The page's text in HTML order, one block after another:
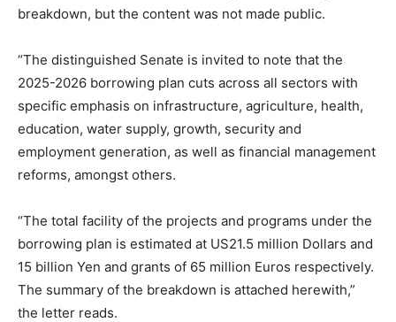
breakdown, but the content was not made public.
“The distinguished Senate is invited to note that the
2025-2026 borrowing plan cuts across all sectors with
specific emphasis on infrastructure, agriculture, health,
education, water supply, growth, security and
employment generation, as well as financial management
reforms, amongst others.
“The total facility of the projects and programs under the
borrowing plan is estimated at US21.5 million Dollars and
15 billion Yen and grants of 65 million Euros respectively.
The summary of the breakdown is attached herewith,”
the letter reads.